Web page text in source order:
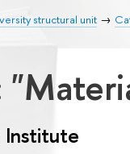
structural unit
Institute